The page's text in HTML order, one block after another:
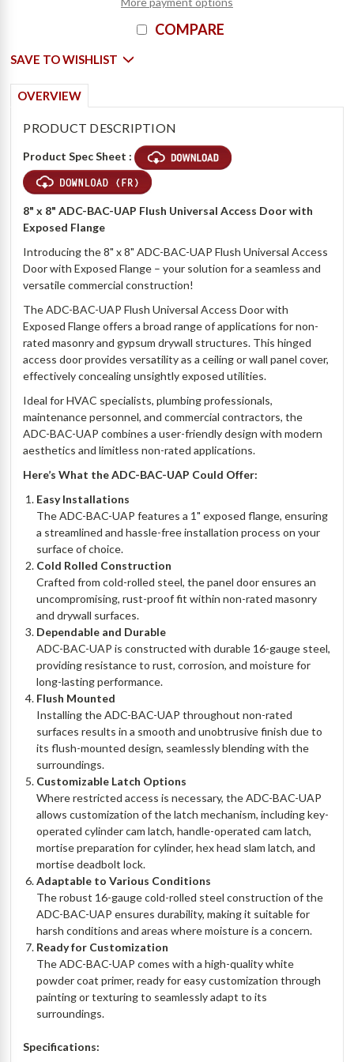
COMPARE
SAVE TO WISHLIST
OVERVIEW
PRODUCT DESCRIPTION
Product Spec Sheet :
8" x 8" ADC-BAC-UAP Flush Universal Access Door with
Exposed Flange
Introducing the 8" x 8" ADC-BAC-UAP Flush Universal Access
Door with Exposed Flange – your solution for a seamless and
versatile commercial construction!
The ADC-BAC-UAP Flush Universal Access Door with
Exposed Flange offers a broad range of applications for non-
rated masonry and gypsum drywall structures. This hinged
access door provides versatility as a ceiling or wall panel cover,
effectively concealing unsightly exposed utilities.
Ideal for HVAC specialists, plumbing professionals,
maintenance personnel, and commercial contractors, the
ADC-BAC-UAP combines a user-friendly design with modern
aesthetics and limitless non-rated applications.
Here’s What the ADC-BAC-UAP Could Offer:
Easy Installations
The ADC-BAC-UAP features a 1" exposed flange, ensuring
a streamlined and hassle-free installation process on your
surface of choice.
Cold Rolled Construction
Crafted from cold-rolled steel, the panel door ensures an
uncompromising, rust-proof fit within non-rated masonry
and drywall surfaces.
Dependable and Durable
ADC-BAC-UAP is constructed with durable 16-gauge steel,
providing resistance to rust, corrosion, and moisture for
long-lasting performance.
Flush Mounted
Installing the ADC-BAC-UAP throughout non-rated
surfaces results in a smooth and unobtrusive finish due to
its flush-mounted design, seamlessly blending with the
surroundings.
Customizable Latch Options
Where restricted access is necessary, the ADC-BAC-UAP
allows customization of the latch mechanism, including key-
operated cylinder cam latch, handle-operated cam latch,
mortise preparation for cylinder, hex head slam latch, and
mortise deadbolt lock.
Adaptable to Various Conditions
The robust 16-gauge cold-rolled steel construction of the
ADC-BAC-UAP ensures durability, making it suitable for
harsh conditions and areas where moisture is a concern.
Ready for Customization
The ADC-BAC-UAP comes with a high-quality white
powder coat primer, ready for easy customization through
painting or texturing to seamlessly adapt to its
surroundings.
Specifications: